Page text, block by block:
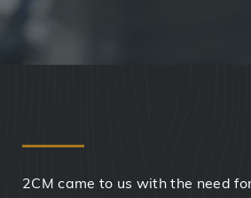
2CM came to us with the need